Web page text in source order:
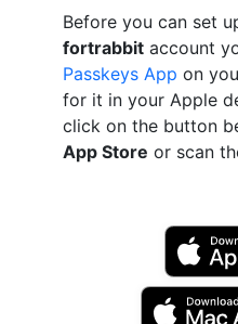
Before you can set
fortrabbit account
Passkeys App on
for it in your Apple
click on the button
App Store or scan